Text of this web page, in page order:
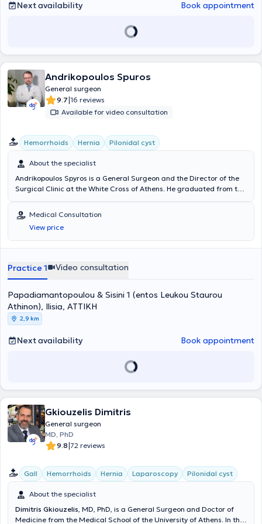
numerous conferences and academic publications and is a member
Next availability Book appointment
Andrikopoulos Spuros
General surgeon
9.7|16 reviews
Available for video consultation
Hemorrhoids Hernia Pilonidal cyst
About the specialist
Andrikopoulos Spyros is a General Surgeon and the Director of the
Surgical Clinic at the White Cross of Athens. He graduated from the
the Piraeus Cancer Hospital "Metaxa," the Nikaia State Hospital,
and the Athens General Hospital "Evangelismos." After completing
his specialty, he pursued further training in the United Kingdom at
Hereford Hospitals NHS Trust, St. James University Hospital, and the
of his advanced training in the UK focused on laparoscopic and
robotic surgery of the colon and rectum, as well as the management
holds certification for the use of the Da Vinci® robotic system (Da
Vinci® Surgical System Training Program) from IRCAD / EITS,
University of Strasbourg, France. To date, he collaborates with
numerous private healthcare facilities in Athens, including the
Hygeia Hospital, the Obstetrics and Gynecology Clinic "Iaso,"
Metropolitan General Hospital, the Gynecological, Obstetric, and
Andrikopoulos is a member of numerous Greek and European
Medical Consultation
View price
Practice 1 Video consultation
Papadiamantopoulou & Sisini 1 (entos Leukou Staurou
Athinon), Ilisia, ΑΤΤΙΚΗ
2,9 km
Next availability Book appointment
Gkiouzelis Dimitris
General surgeon
MD, PhD
9.8|72 reviews
Gall Hemorrhoids Hernia Laparoscopy Pilonidal cyst
About the specialist
Dimitris Gkiouzelis, MD, PhD, is a General Surgeon and Doctor of
Medicine from the Medical School of the University of Athens. In the